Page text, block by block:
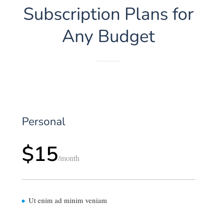
Subscription Plans for
Any Budget
Personal
$15/month
Ut enim ad minim veniam